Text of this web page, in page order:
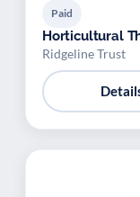
Paid
Horticultural
Ridgeline Trust